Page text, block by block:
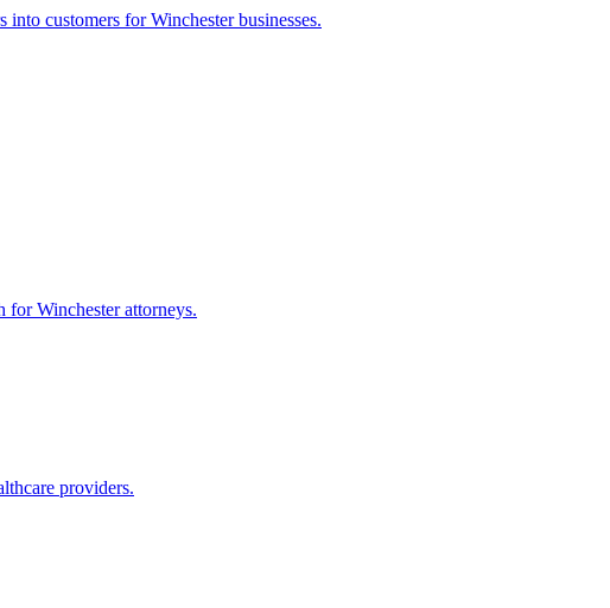
into customers forWinchesterbusinesses.
forWinchesterattorneys.
providers.